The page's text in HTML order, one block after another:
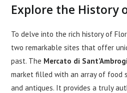
Explore the History
To delve into the rich history of
two remarkable sites that offer
past. The Mercato di
market filled with an array of food
and antiques. It provides a truly